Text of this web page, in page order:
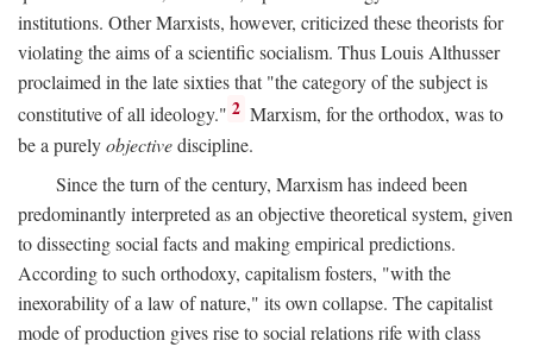
institutions. Other Marxists, however, criticized these theorists for
violating the aims of a scientific socialism. Thus Louis Althusser
proclaimed in the late sixties that "the category of the subject is
constitutive of all ideology." 2 Marxism, for the orthodox, was to
be a purelyobjectivediscipline.
Since the turn of the century, Marxism has indeed been
predominantly interpreted as an objective theoretical system, given
to dissecting social facts and making empirical predictions.
According to such orthodoxy, capitalism fosters, "with the
inexorability of a law of nature," its own collapse. The capitalist
mode of production gives rise to social relations rife with class